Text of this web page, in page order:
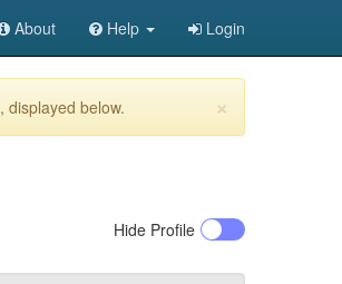
About Help Login
×
, displayed below.
Hide Profile